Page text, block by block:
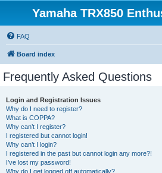
Yamaha TRX850
FAQ
Board index
Frequently Asked Questions
Login and Registration Issues
Why do I need to register?
What is COPPA?
Why can’t I register?
I registered but cannot login!
Why can’t I login?
I registered in the past but cannot login any more?!
I’ve lost my password!
Why do I get logged off automatically?